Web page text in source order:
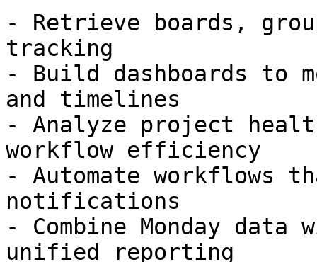
- Retrieve boards,
tracking
- Build dashboards to
and timelines
- Analyze project
workflow efficiency
- Automate workflows
notifications
- Combine Monday
unified reporting